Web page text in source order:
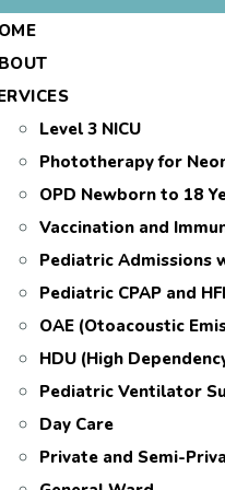
Level 3 NICU
Phototherapy for
OPD Newborn to 18
Vaccination and
Pediatric Admissions
Pediatric CPAP and
OAE (Otoacoustic
HDU (High
Pediatric Ventilator
Day Care
Private and Semi-